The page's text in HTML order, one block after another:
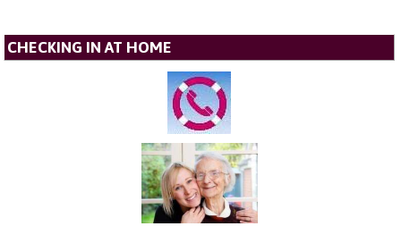
CHECKING IN AT HOME